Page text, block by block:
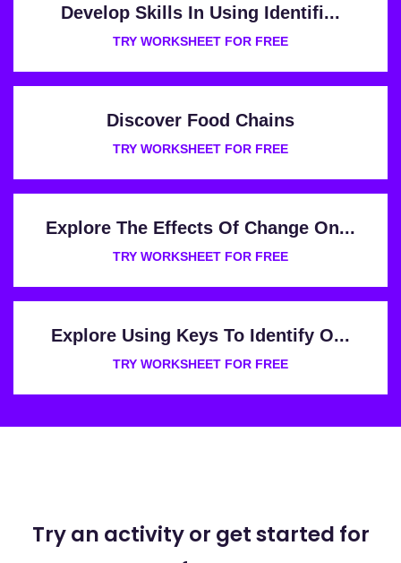
Develop Skills In Using Identifi...
TRY WORKSHEET FOR FREE
Discover Food Chains
TRY WORKSHEET FOR FREE
Explore The Effects Of Change On...
TRY WORKSHEET FOR FREE
Explore Using Keys To Identify O...
TRY WORKSHEET FOR FREE
Try an activity or get started for